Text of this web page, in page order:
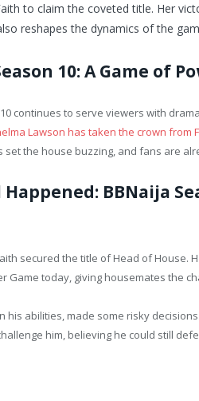
to claim the coveted title. Her
reshapes the dynamics of the
10: A Game of
continues to serve viewers with
Lawson has taken the crown from
set the house buzzing, and fans are
BBNaija
secured the title of Head of House.
Game today, giving housemates the
his abilities, made some risky
him, believing he could still